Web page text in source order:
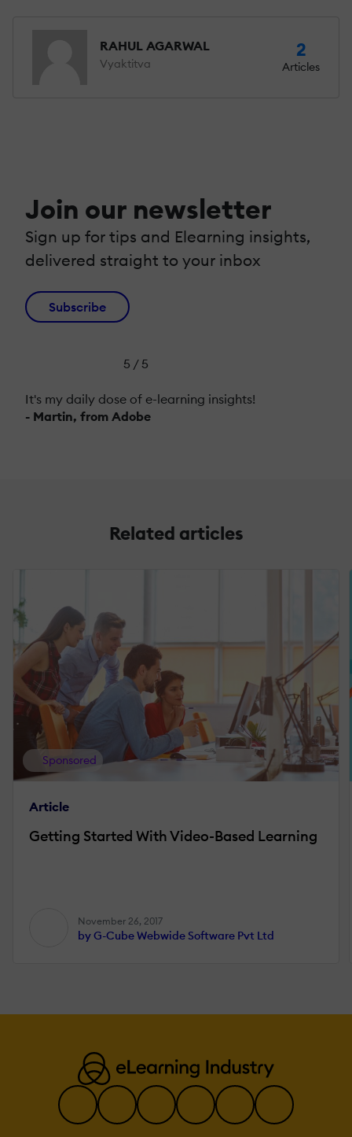
RAHUL AGARWAL
Vyaktitva
2
Articles
Join our newsletter
Sign up for tips and Elearning insights,
delivered straight to your inbox
Subscribe
5 / 5
It's my daily dose of e-learning insights!
- Martin, from Adobe
Related articles
Sponsored
Article
Getting Started With Video-Based Learning
November 26, 2017
by G-Cube Webwide Software Pvt Ltd